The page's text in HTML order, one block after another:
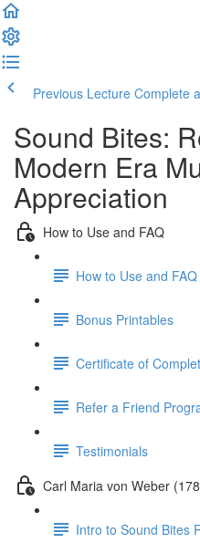
Previous Lecture Complete
Sound Bites:
Modern Era
Appreciation
How to Use and FAQ
How to Use and FAQ
Bonus Printables
Certificate of
Refer a Friend
Testimonials
Carl Maria von Weber
Intro to Sound Bites